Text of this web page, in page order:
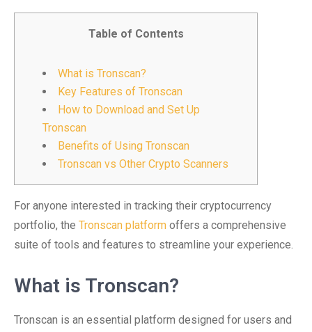
Table of Contents
What is Tronscan?
Key Features of Tronscan
How to Download and Set Up
Tronscan
Benefits of Using Tronscan
Tronscan vs Other Crypto Scanners
For anyone interested in tracking their cryptocurrency
portfolio, the Tronscan platform offers a comprehensive
suite of tools and features to streamline your experience.
What is Tronscan?
Tronscan is an essential platform designed for users and